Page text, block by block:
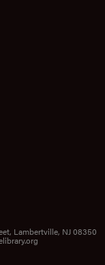
Lambertville, NJ 08350